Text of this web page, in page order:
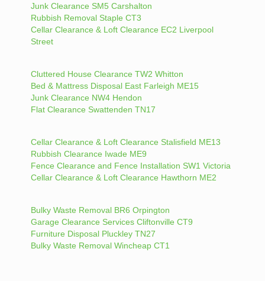
Junk Clearance SM5 Carshalton
Rubbish Removal Staple CT3
Cellar Clearance & Loft Clearance EC2 Liverpool
Street
Cluttered House Clearance TW2 Whitton
Bed & Mattress Disposal East Farleigh ME15
Junk Clearance NW4 Hendon
Flat Clearance Swattenden TN17
Cellar Clearance & Loft Clearance Stalisfield ME13
Rubbish Clearance Iwade ME9
Fence Clearance and Fence Installation SW1 Victoria
Cellar Clearance & Loft Clearance Hawthorn ME2
Bulky Waste Removal BR6 Orpington
Garage Clearance Services Cliftonville CT9
Furniture Disposal Pluckley TN27
Bulky Waste Removal Wincheap CT1